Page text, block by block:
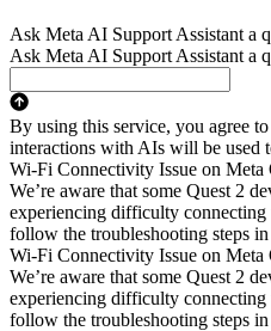
Ask Meta AI Support Assistant a
Ask Meta AI Support Assistant a
By using this service, you agree
interactions with AIs will be used
Wi-Fi Connectivity Issue on Meta
We’re aware that some Quest 2
experiencing difficulty
follow the troubleshooting steps
Wi-Fi Connectivity Issue on Meta
We’re aware that some Quest 2
experiencing difficulty
follow the troubleshooting steps